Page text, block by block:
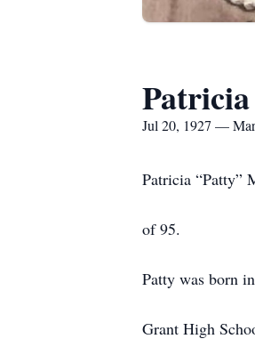
Jul 20, 1927 —
Patricia “Patty”
of 95.
Patty was born
Grant High